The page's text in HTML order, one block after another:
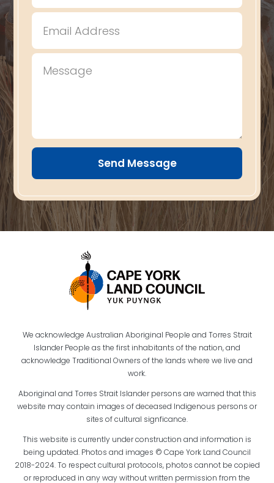
Send Message
We acknowledge Australian Aboriginal People and Torres Strait
Islander People as the first inhabitants of the nation, and
acknowledge Traditional Owners of the lands where we live and
work.
Aboriginal and Torres Strait Islander persons are warned that this
website may contain images of deceased Indigenous persons or
sites of cultural signficance.
This website is currently under construction and information is
being updated. Photos and images © Cape York Land Council
2018-2024. To respect cultural protocols, photos cannot be copied
or reproduced in any way without written permission from the